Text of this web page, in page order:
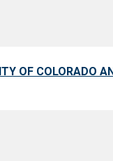
OF COLORADO